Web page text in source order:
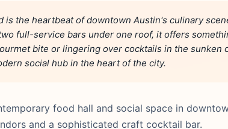
is the heartbeat of downtown Austin's culinary
full-service bars under one roof, it offers
bite or lingering over cocktails in the sunken
social hub in the heart of the city.
food hall and social space in
and a sophisticated craft cocktail bar.